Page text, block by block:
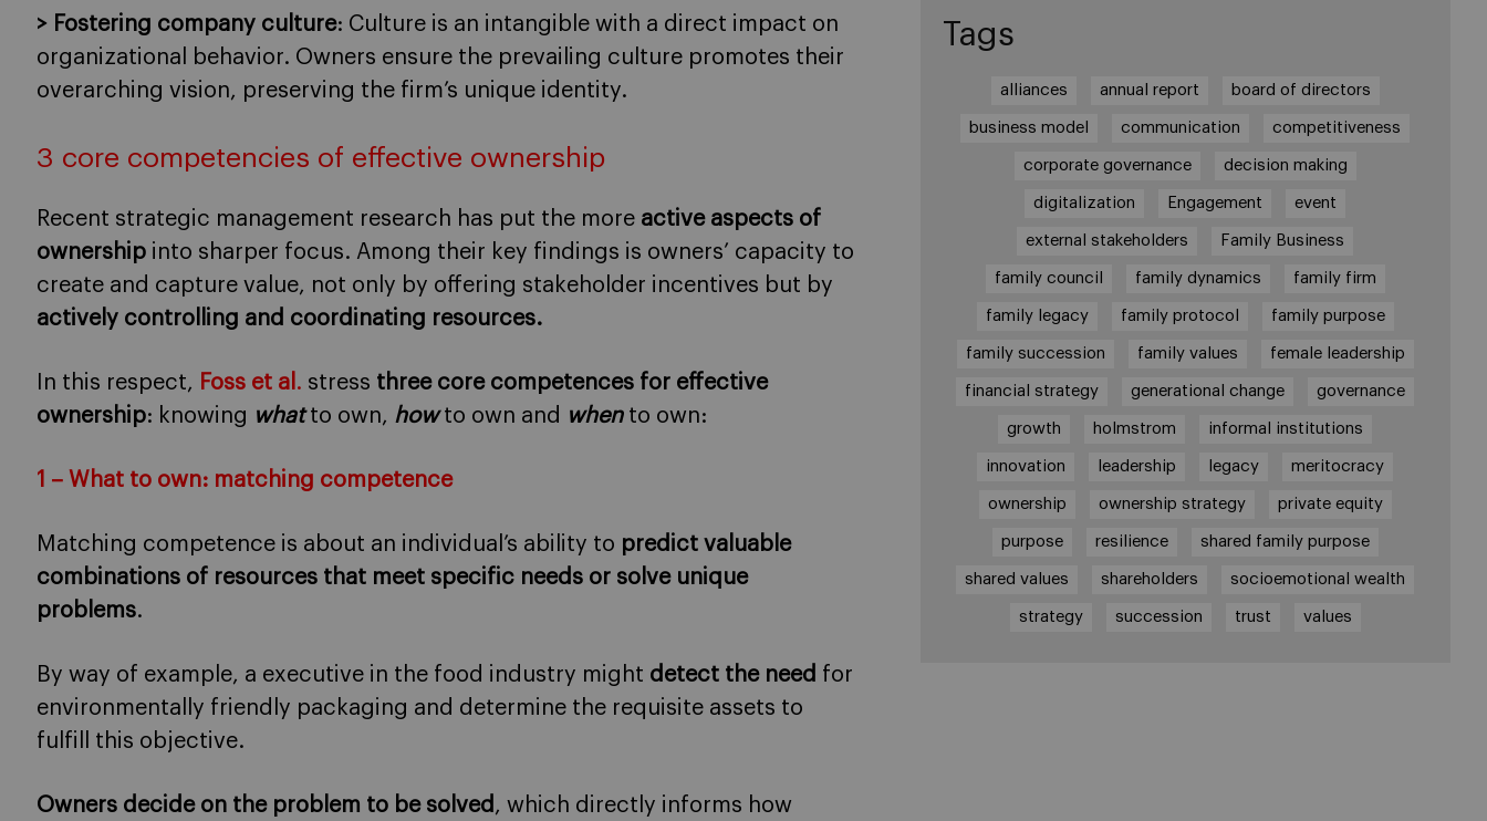
> Fostering company culture: Culture is an intangible with a direct impact on
organizational behavior. Owners ensure the prevailing culture promotes their
overarching vision, preserving the firm’s unique identity.
3 core competencies of effective ownership
Recent strategic management research has put the more active aspects of
ownership into sharper focus. Among their key findings is owners’ capacity to
create and capture value, not only by offering stakeholder incentives but by
actively controlling and coordinating resources.
In this respect, Foss et al . stress three core competences for effective
ownership: knowing whatto own, howto own and whento own:
1 – What to own: matching competence
Matching competence is about an individual’s ability to predict valuable
combinations of resources that meet specific needs or solve unique
problems.
By way of example, a executive in the food industry might detect the need for
environmentally friendly packaging and determine the requisite assets to
fulfill this objective.
Owners decide on the problem to be solved , which directly informs how
Tags
alliances annual report board of directors
business model communication competitiveness
corporate governance decision making
digitalization Engagement event
external stakeholders Family Business
family council family dynamics family firm
family legacy family protocol family purpose
family succession family values female leadership
financial strategy generational change governance
growth holmstrom informal institutions
innovation leadership legacy meritocracy
ownership ownership strategy private equity
purpose resilience shared family purpose
shared values shareholders socioemotional wealth
strategy succession trust values